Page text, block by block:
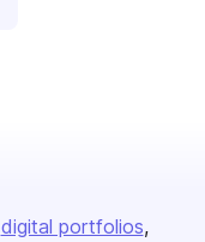
digital portfolios